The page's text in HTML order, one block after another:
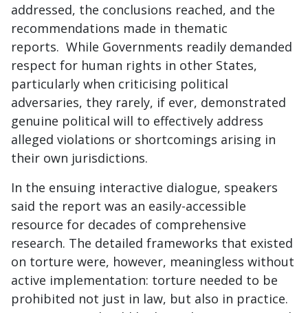
addressed, the conclusions reached, and the
recommendations made in thematic
reports. While Governments readily demanded
respect for human rights in other States,
particularly when criticising political
adversaries, they rarely, if ever, demonstrated
genuine political will to effectively address
alleged violations or shortcomings arising in
their own jurisdictions.
In the ensuing interactive dialogue, speakers
said the report was an easily-accessible
resource for decades of comprehensive
research. The detailed frameworks that existed
on torture were, however, meaningless without
active implementation: torture needed to be
prohibited not just in law, but also in practice.